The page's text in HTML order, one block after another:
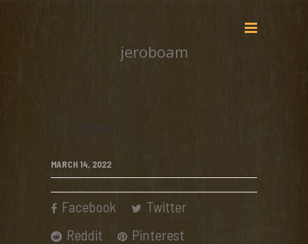
jeroboam
jeroboam
MARCH 14, 2022
Facebook
Twitter
Reddit
Pinterest